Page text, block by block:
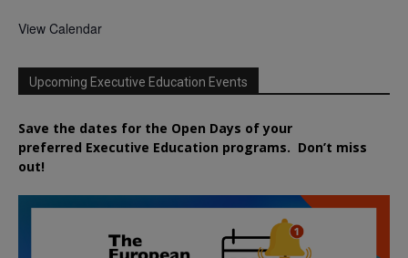
View Calendar
Upcoming Executive Education Events
Save the dates for the Open Days of your
preferred Executive Education programs. Don’t miss
out!